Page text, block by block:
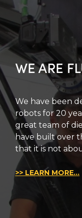
WE ARE
We have been
robots for 20
great team of
have built over
that it is not
>> LEARN MORE...